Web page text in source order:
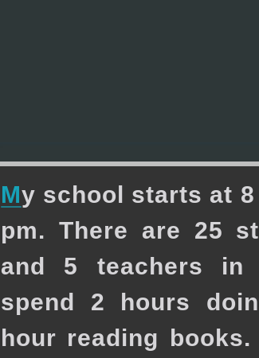
My school starts at 8
pm. There are 25 st
and 5 teachers in
spend 2 hours doin
hour reading books.